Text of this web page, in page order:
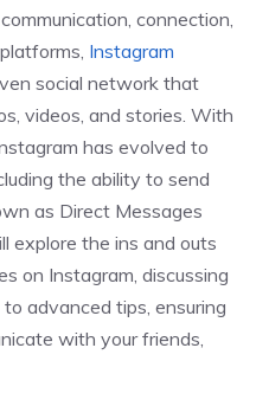
connection,
Instagram
social network that
videos, and stories. With
has evolved to
the ability to send
as Direct Messages
explore the ins and outs
on Instagram, discussing
advanced tips, ensuring
with your friends,